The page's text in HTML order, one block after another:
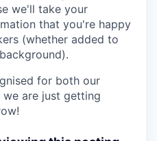
we'll take your
that you're happy
(whether added to
for both our
are just getting